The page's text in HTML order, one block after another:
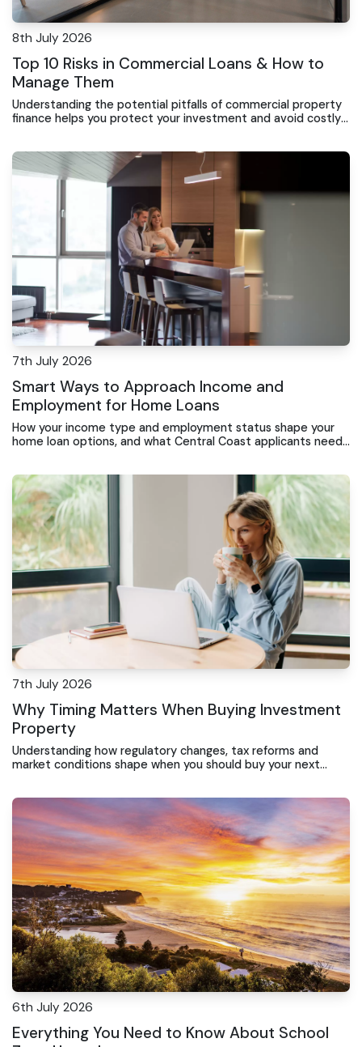
8th July 2026
Top 10 Risks in Commercial Loans & How to
Manage Them
Understanding the potential pitfalls of commercial property
finance helps you protect your investment and avoid costly
7th July 2026
Smart Ways to Approach Income and
Employment for Home Loans
How your income type and employment status shape your
home loan options, and what Central Coast applicants need
7th July 2026
Why Timing Matters When Buying Investment
Property
Understanding how regulatory changes, tax reforms and
market conditions shape when you should buy your next
6th July 2026
Everything You Need to Know About School